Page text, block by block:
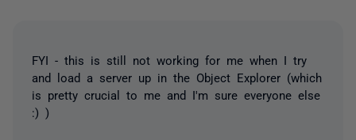
FYI - this is still not working for me when I try
and load a server up in the Object Explorer (which
is pretty crucial to me and I'm sure everyone else
:) )